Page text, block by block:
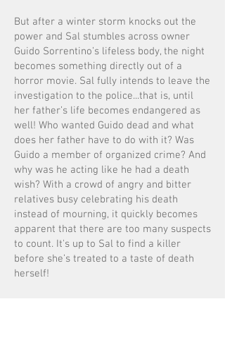
But after a winter storm knocks out the
power and Sal stumbles across owner
Guido Sorrentino’s lifeless body, the night
becomes something directly out of a
horror movie. Sal fully intends to leave the
investigation to the police...that is, until
her father’s life becomes endangered as
well! Who wanted Guido dead and what
does her father have to do with it? Was
Guido a member of organized crime? And
why was he acting like he had a death
wish? With a crowd of angry and bitter
relatives busy celebrating his death
instead of mourning, it quickly becomes
apparent that there are too many suspects
to count. It's up to Sal to find a killer
before she’s treated to a taste of death
herself!